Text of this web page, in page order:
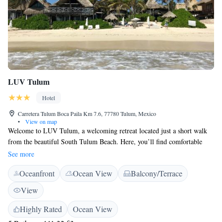
LUV Tulum
Hotel
Carretera Tulum Boca Paila Km 7.6, 77780 Tulum, Mexico
•
View on map
Welcome to LUV Tulum, a welcoming retreat located just a short walk
from the beautiful South Tulum Beach. Here, you’ll find comfortable
accommodations surrounded by a lush garden, making it a perfect spot
for relaxation. We offer free private parking for your convenience, along
with a delightful restaurant and bar where you can enjoy meals and
drinks. Our friendly staff is here to assist you with anything you need,
including concierge services and help with planning your activities in
Tulum. Whether you’re looking for adventure or a peaceful getaway,
we’re dedicated to making your stay enjoyable and fulfilling. We can’t
See more
Oceanfront Ocean View
Balcony/Terrace
View
Highly Rated
Ocean View